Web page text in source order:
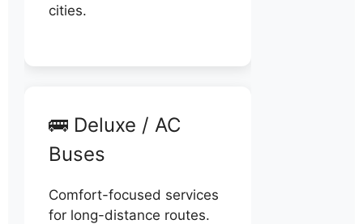
cities.
🚌 Deluxe / AC
Buses
Comfort-focused services
for long-distance routes.